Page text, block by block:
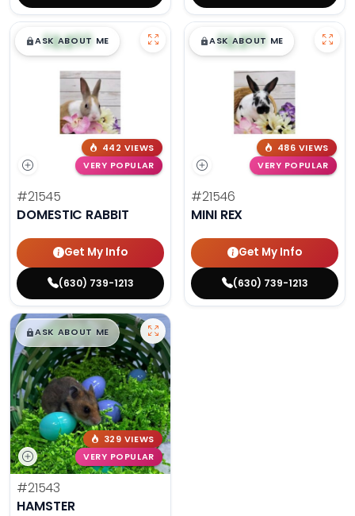
$█,█99
ASK ABOUT ME
442 VIEWS
VERY POPULAR
#21545
DOMESTIC RABBIT
Get My Info
(630) 739-1213
$█,█99
ASK ABOUT ME
486 VIEWS
VERY POPULAR
#21546
MINI REX
Get My Info
(630) 739-1213
$█,█99
ASK ABOUT ME
329 VIEWS
VERY POPULAR
#21543
HAMSTER